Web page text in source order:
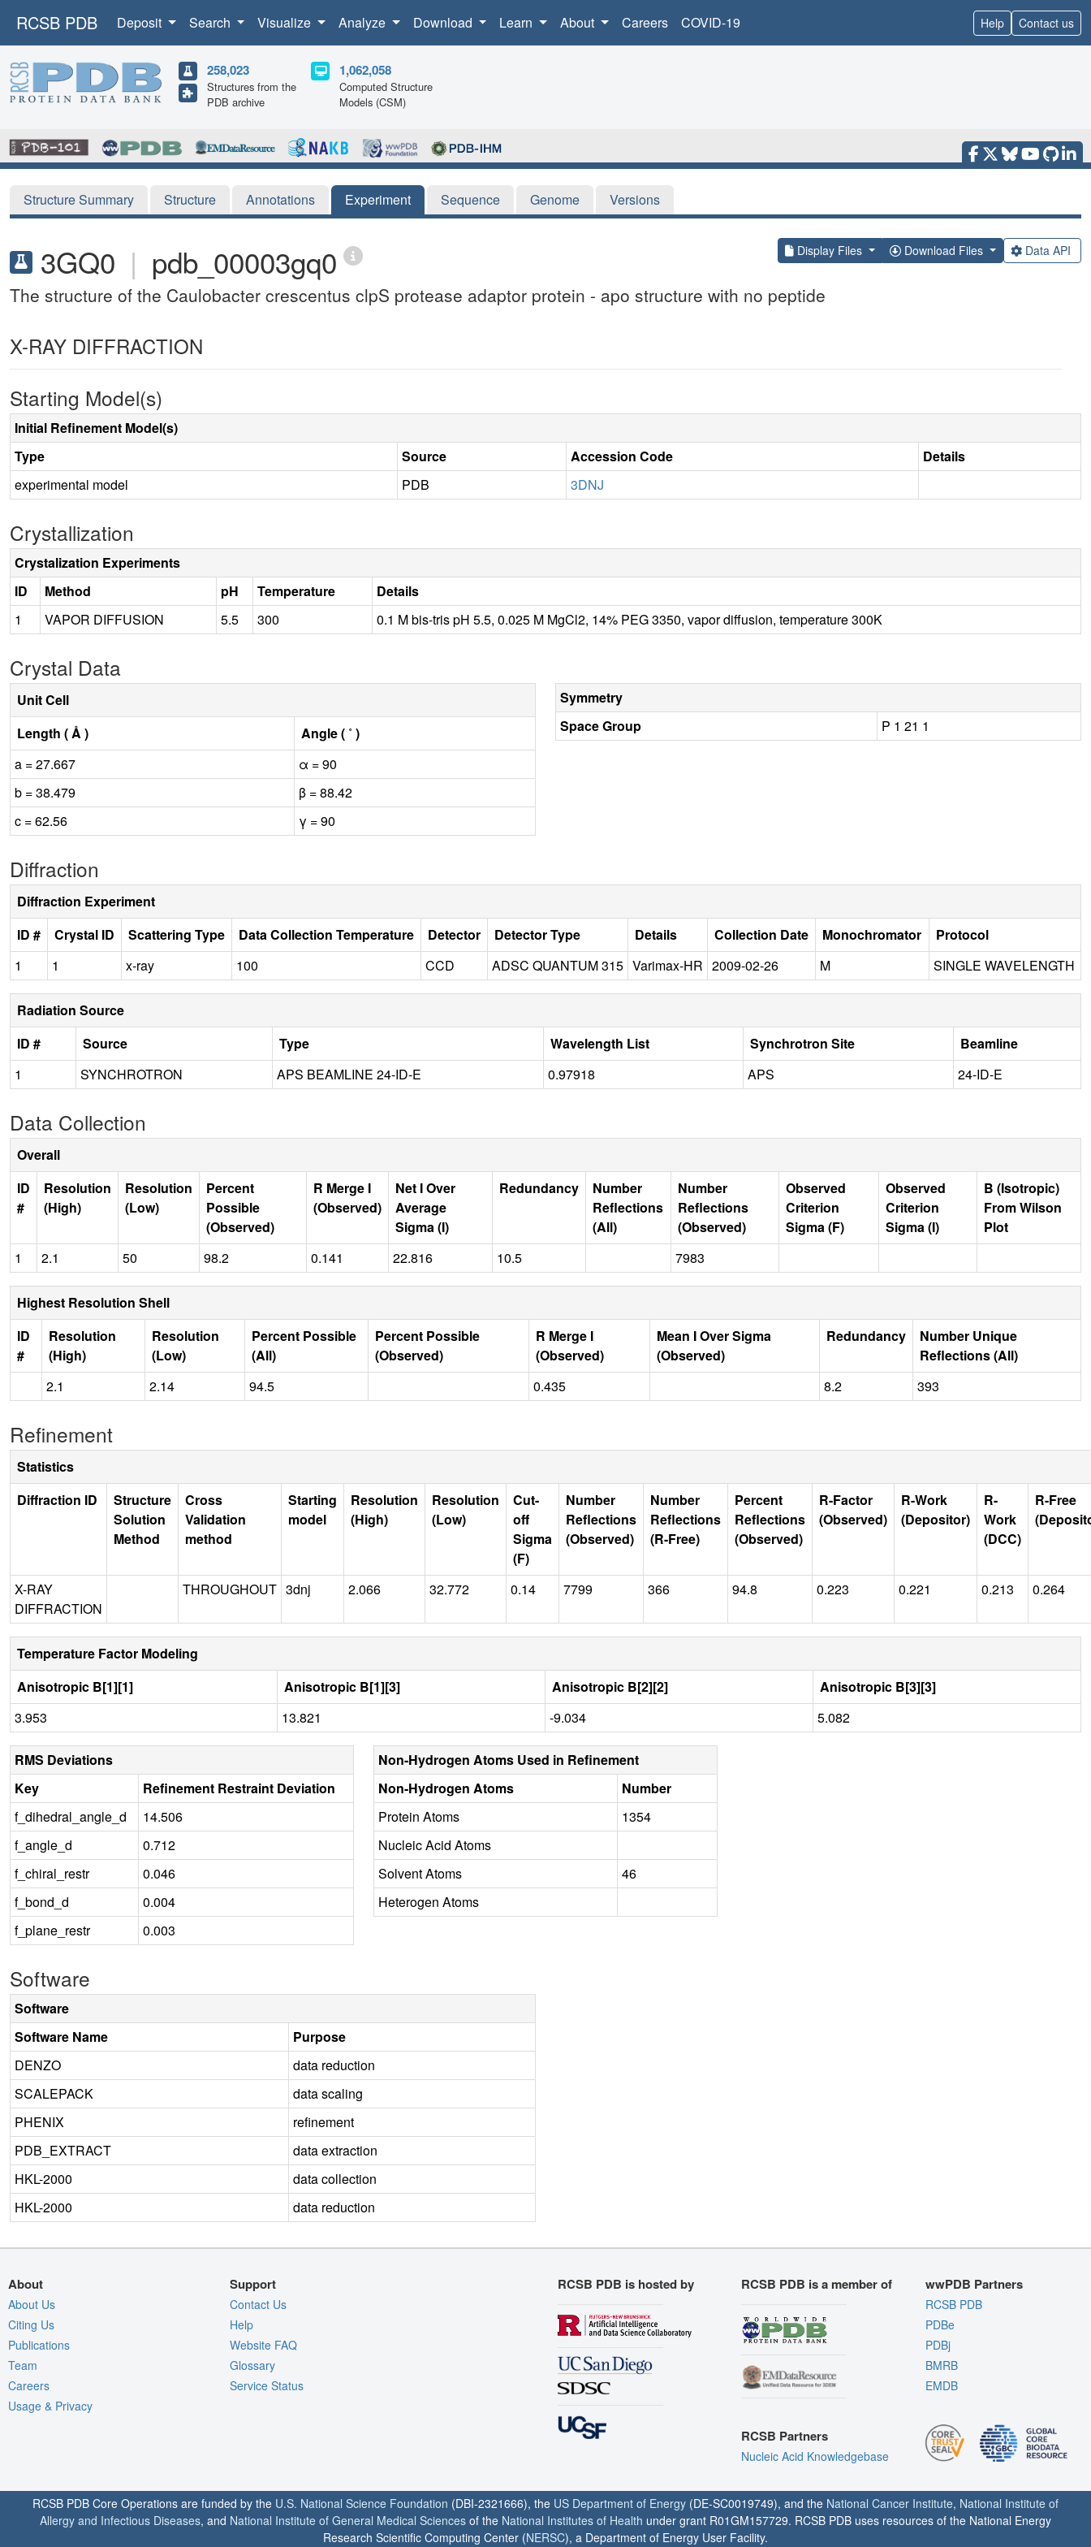
RCSB PDB Deposit Search Visualize Analyze Download Learn About Careers COVID-19 Help Contact us
258,023
Structures from the
PDB archive
1,062,058
Computed Structure
Models (CSM)
Structure Summary Structure Annotations Experiment Sequence Genome Versions
3GQ0 | pdb_00003gq0 Display Files Download Files Data API
The structure of the Caulobacter crescentus clpS protease adaptor protein - apo structure with no peptide
X-RAY DIFFRACTION
Starting Model(s)
Initial Refinement Model(s)
Type
Source Accession Code
Details
experimental model
PDB 3DNJ
Crystallization
Crystalization Experiments
ID
Method pH Temperature
Details
1
VAPOR DIFFUSION 5.5 300 0.1 M bis-tris pH 5.5, 0.025 M MgCl2, 14% PEG 3350, vapor diffusion, temperature 300K
Crystal Data
Unit Cell
Length ( Å )
Angle ( ˚ )
a = 27.667
α = 90
b = 38.479
β = 88.42
c = 62.56
γ = 90
Symmetry
Space Group
P 1 21 1
Diffraction
Diffraction Experiment
ID #
Crystal ID Scattering Type Data Collection Temperature Detector Detector Type Details Collection Date Monochromator
Protocol
1
1 x-ray 100 CCD ADSC QUANTUM 315 Varimax-HR 2009-02-26 M SINGLE WAVELENGTH
Radiation Source
ID #
Source Type Wavelength List Synchrotron Site
Beamline
1
SYNCHROTRON APS BEAMLINE 24-ID-E 0.97918 APS 24-ID-E
Data Collection
Overall
ID
#
Resolution
(High)
Resolution
(Low)
Percent
Possible
(Observed)
R Merge I
(Observed)
Net I Over
Average
Sigma (I)
Redundancy
Number
Reflections
(All)
Number
Reflections
(Observed)
Observed
Criterion
Sigma (F)
Observed
Criterion
Sigma (I)
B (Isotropic)
From Wilson
Plot
1
2.1 50 98.2 0.141 22.816 10.5 7983
Highest Resolution Shell
ID
#
Resolution
(High)
Resolution
(Low)
Percent Possible
(All)
Percent Possible
(Observed)
R Merge I
(Observed)
Mean I Over Sigma
(Observed)
Redundancy
Number Unique
Reflections (All)
2.1
2.14 94.5 0.435 8.2 393
Refinement
Statistics
Diffraction ID
Structure
Solution
Method
Cross
Validation
method
Starting
model
Resolution
(High)
Resolution
(Low)
Cut-
off
Sigma
(F)
Number
Reflections
(Observed)
Number
Reflections
(R-Free)
Percent
Reflections
(Observed)
R-Factor
(Observed)
R-Work
(Depositor)
R-
Work
(DCC)
R-Free
X-RAY
DIFFRACTION
THROUGHOUT 3dnj 2.066 32.772 0.14 7799 366 94.8 0.223 0.221 0.213 0.264
Temperature Factor Modeling
Anisotropic B[1][1]
Anisotropic B[1][3] Anisotropic B[2][2]
Anisotropic B[3][3]
3.953
13.821 -9.034 5.082
RMS Deviations
Key
Refinement Restraint Deviation
f_dihedral_angle_d
14.506
f_angle_d
0.712
f_chiral_restr
0.046
f_bond_d
0.004
f_plane_restr
0.003
Non-Hydrogen Atoms Used in Refinement
Non-Hydrogen Atoms
Number
Protein Atoms
1354
Nucleic Acid Atoms
Solvent Atoms
46
Heterogen Atoms
Software
Software
Software Name
Purpose
DENZO
data reduction
SCALEPACK
data scaling
PHENIX
refinement
PDB_EXTRACT
data extraction
HKL-2000
data collection
HKL-2000
data reduction
About
About Us
Citing Us
Publications
Team
Careers
Usage & Privacy
Support
Contact Us
Help
Website FAQ
Glossary
Service Status
RCSB PDB is hosted by RCSB PDB is a member of
RCSB Partners
Nucleic Acid Knowledgebase
wwPDB Partners
RCSB PDB
PDBe
PDBj
BMRB
EMDB
RCSB PDB Core Operations are funded by the U.S. National Science Foundation (DBI-2321666), the US Department of Energy (DE-SC0019749), and the National Cancer Institute, National Institute of
Allergy and Infectious Diseases, and National Institute of General Medical Sciences of the National Institutes of Health under grant R01GM157729. RCSB PDB uses resources of the National Energy
Research Scientific Computing Center (NERSC), a Department of Energy User Facility.